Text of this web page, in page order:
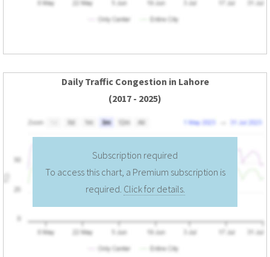
Daily Traffic Congestion in Lahore
(2017 - 2025)
Subscription required
To access this chart, a Premium subscription is
required. Click for details.